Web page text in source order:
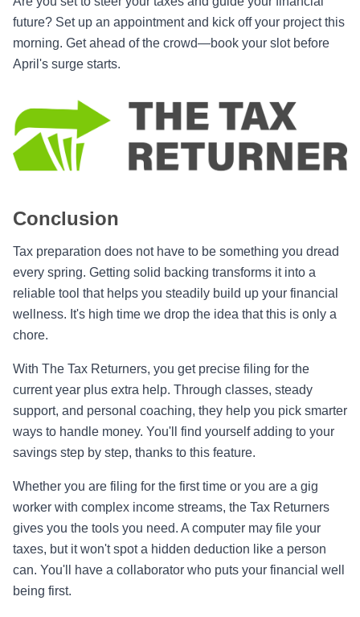
future? Set up an appointment and kick off your project this
morning. Get ahead of the crowd—book your slot before
April's surge starts.
Conclusion
Tax preparation does not have to be something you dread
every spring. Getting solid backing transforms it into a
reliable tool that helps you steadily build up your financial
wellness. It's high time we drop the idea that this is only a
chore.
With The Tax Returners, you get precise filing for the
current year plus extra help. Through classes, steady
support, and personal coaching, they help you pick smarter
ways to handle money. You'll find yourself adding to your
savings step by step, thanks to this feature.
Whether you are filing for the first time or you are a gig
worker with complex income streams, the Tax Returners
gives you the tools you need. A computer may file your
taxes, but it won't spot a hidden deduction like a person
can. You'll have a collaborator who puts your financial well
being first.